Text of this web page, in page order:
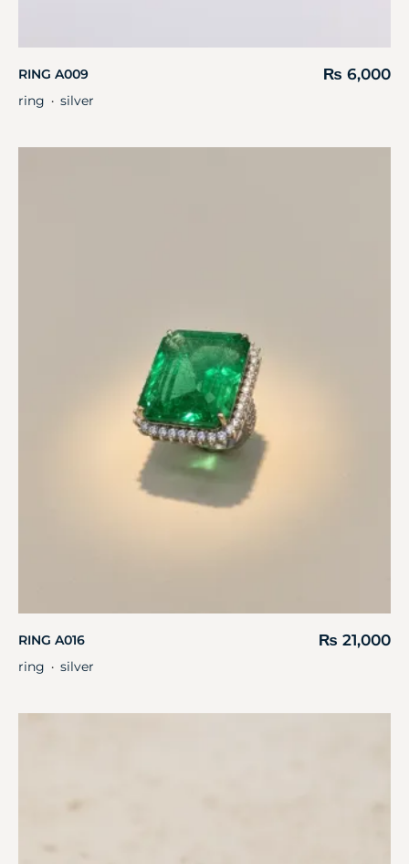
RING A009 ₨ 6,000
ring ・ silver
RING A016 ₨ 21,000
ring ・ silver